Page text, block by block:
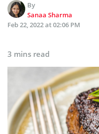
By
Sanaa Sharma
Feb 22, 2022 at 02:06 PM
3 mins read